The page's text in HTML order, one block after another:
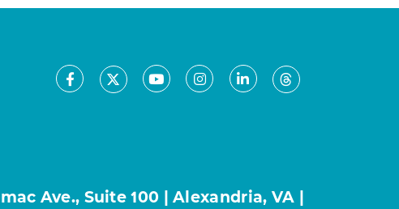
Facebook
X YoutubeInstagram
LinkedInThreads
Ave., Suite 100 | Alexandria, VA |